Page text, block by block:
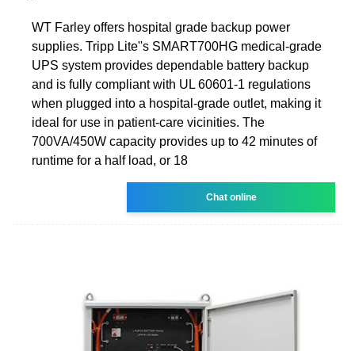
WT Farley offers hospital grade backup power
supplies. Tripp Lite''s SMART700HG medical-grade
UPS system provides dependable battery backup
and is fully compliant with UL 60601-1 regulations
when plugged into a hospital-grade outlet, making it
ideal for use in patient-care vicinities. The
700VA/450W capacity provides up to 42 minutes of
runtime for a half load, or 18
Chat online